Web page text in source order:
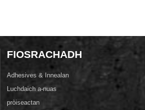
FIOSRACHADH
Adhesives & Innealan
Luchdaich a-nuas
pròiseactan